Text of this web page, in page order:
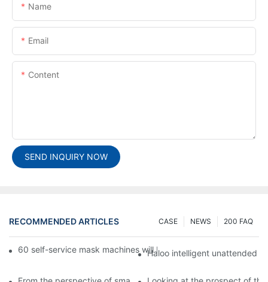
Name
Email
Content
SEND INQUIRY NOW
RECOMMENDED ARTICLES 200 FAQ
NEWS
CASE
60 self-service mask machines will be unveiled at Chengdu
Haloo intelligent unattended